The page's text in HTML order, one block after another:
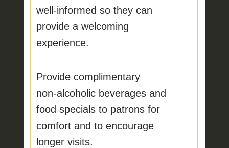
well‑informed so they can
provide a welcoming
experience.
Provide complimentary
non‑alcoholic beverages and
food specialsto patrons for
comfort and to encourage
longer visits.